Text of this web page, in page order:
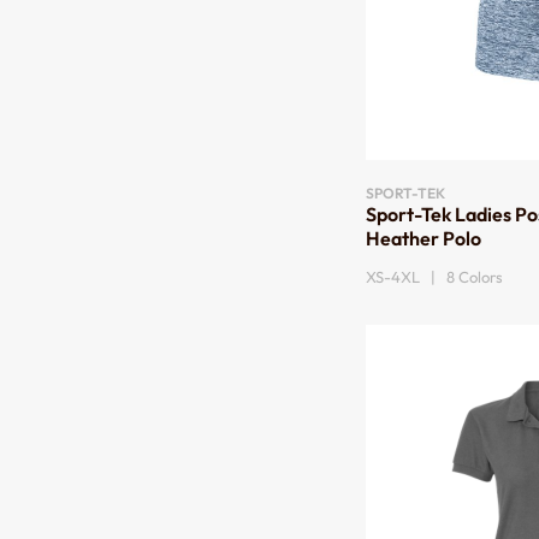
SPORT-TEK
Sport-Tek Ladies
Heather Polo
XS-4XL | 8 Colors